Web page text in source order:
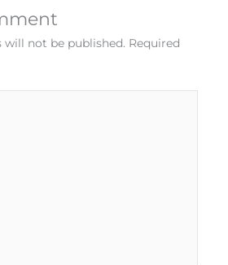
will not be published. Required